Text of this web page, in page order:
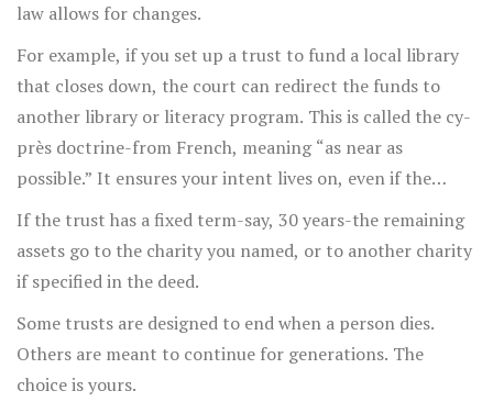
law allows for changes.
For example, if you set up a trust to fund a local library
that closes down, the court can redirect the funds to
another library or literacy program. This is called the cy-
près doctrine-from French, meaning “as near as
possible.” It ensures your intent lives on, even if the
original plan doesn’t.
If the trust has a fixed term-say, 30 years-the remaining
assets go to the charity you named, or to another charity
if specified in the deed.
Some trusts are designed to end when a person dies.
Others are meant to continue for generations. The
choice is yours.